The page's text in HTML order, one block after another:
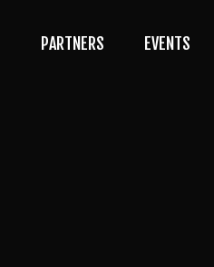
PARTNERS EVENTS